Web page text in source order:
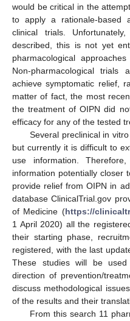
would be critical in the
to apply a rationale-based
clinical trials.
described, this is not yet
pharmacological
Non-pharmacological
achieve symptomatic relief,
matter of fact, the most
the treatment of OIPN did
efficacy for any of the tested
Several preclinical in
but currently it is difficult to
use information.
information potentially closer
provide relief from OIPN in
database ClinicalTrial.gov
of Medicine (https://
1 April 2020) all the
their starting phase,
registered, with the last
These studies will be
direction of prevention/
discuss methodological
of the results and their
From this search 11